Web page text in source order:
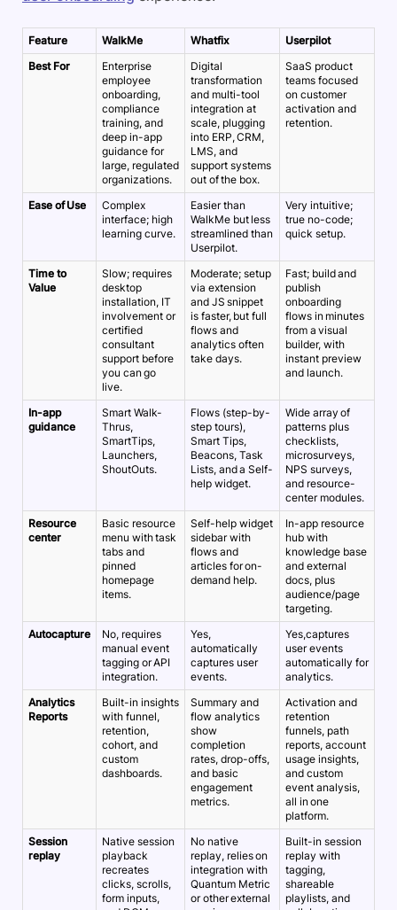
Feature WalkMe Whatfix
Userpilot
Best For
Enterprise
employee
onboarding,
compliance
training, and
deep in-app
guidance for
large, regulated
organizations.
Digital
transformation
and multi-tool
integration at
scale, plugging
into ERP, CRM,
LMS, and
support systems
out of the box.
SaaS product
teams focused
on customer
activation and
retention.
Ease of Use
Complex
interface; high
learning curve.
Easier than
WalkMe but less
streamlined than
Userpilot.
Very intuitive;
true no-code;
quick setup.
Time to
Value
Slow; requires
desktop
installation, IT
involvement or
certified
consultant
support before
you can go
live.
Moderate; setup
via extension
and JS snippet
is faster, but full
flows and
analytics often
take days.
Fast; build and
publish
onboarding
flows in minutes
from a visual
builder, with
instant preview
and launch.
In-app
guidance
Smart Walk-
Thrus,
SmartTips,
Launchers,
ShoutOuts.
Flows (step-by-
step tours),
Smart Tips,
Beacons, Task
Lists, and a Self-
help widget.
Wide array of
patterns plus
checklists,
microsurveys,
NPS surveys,
and resource-
center modules.
Resource
center
Basic resource
menu with task
tabs and
pinned
homepage
items.
Self-help widget
sidebar with
flows and
articles for on-
demand help.
In-app resource
hub with
knowledge base
and external
docs, plus
audience/page
targeting.
Autocapture
No, requires
manual event
tagging or API
integration.
Yes,
automatically
captures user
events.
Yes,captures
user events
automatically for
analytics.
Analytics
Reports
Built-in insights
with funnel,
retention,
cohort, and
custom
dashboards.
Summary and
flow analytics
show
completion
rates, drop-offs,
and basic
engagement
metrics.
Activation and
retention
funnels, path
reports, account
usage insights,
and custom
event analysis,
all in one
platform.
Session
replay
Native session
playback
recreates
clicks, scrolls,
form inputs,
No native
replay, relies on
integration with
Quantum Metric
or other external
Built-in session
replay with
tagging,
shareable
playlists, and